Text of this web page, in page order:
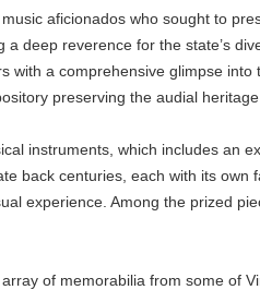
aficionados who sought to
deep reverence for the state’s
a comprehensive glimpse
preserving the audial heritage
instruments, which includes an
back centuries, each with its
experience. Among the prized
of memorabilia from some of